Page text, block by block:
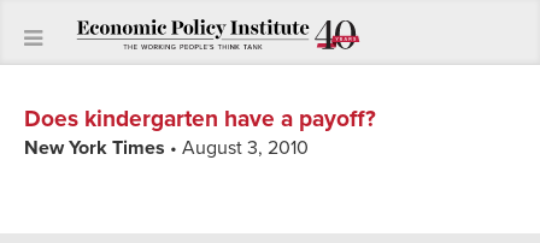
Does kindergarten have a payoff?
New York Times • August 3, 2010